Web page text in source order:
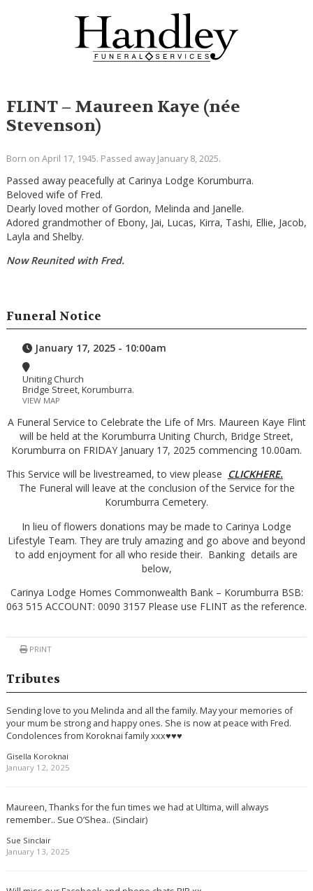
FLINT – Maureen Kaye (née
Stevenson)
Born on April 17, 1945. Passed away January 8, 2025.
Passed away peacefully at Carinya Lodge Korumburra.
Beloved wife of Fred.
Dearly loved mother of Gordon, Melinda and Janelle.
Adored grandmother of Ebony, Jai, Lucas, Kirra, Tashi, Ellie, Jacob,
Layla and Shelby.
Now Reunited with Fred.
Funeral Notice
January 17, 2025 - 10:00am
Uniting Church
Bridge Street, Korumburra.
VIEW MAP
A Funeral Service to Celebrate the Life of Mrs. Maureen Kaye Flint
will be held at the Korumburra Uniting Church, Bridge Street,
Korumburra on FRIDAY January 17, 2025 commencing 10.00am.
This Service will be livestreamed, to view please CLICKHERE.
The Funeral will leave at the conclusion of the Service for the
Korumburra Cemetery.
In lieu of flowers donations may be made to Carinya Lodge
Lifestyle Team. They are truly amazing and go above and beyond
to add enjoyment for all who reside their. Banking details are
below,
Carinya Lodge Homes Commonwealth Bank – Korumburra BSB:
063 515 ACCOUNT: 0090 3157 Please use FLINT as the reference.
PRINT
Tributes
Sending love to you Melinda and all the family. May your memories of
your mum be strong and happy ones. She is now at peace with Fred.
Condolences from Koroknai family xxx♥️♥️♥️
Gisella Koroknai
January 12, 2025
Maureen, Thanks for the fun times we had at Ultima, will always
remember.. Sue O’Shea.. (Sinclair)
Sue Sinclair
January 13, 2025